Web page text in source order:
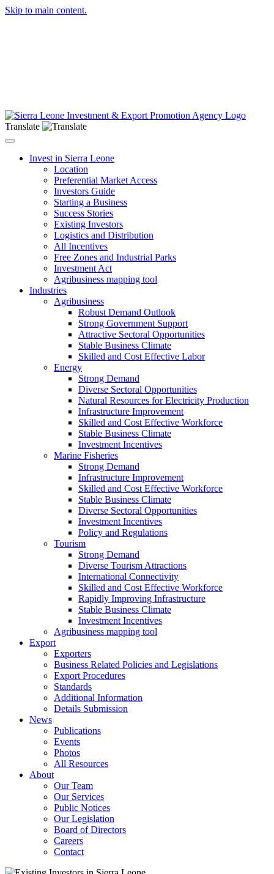
Skip to main content.
Translate
Toggle navigation
Invest in Sierra Leone
Location
Preferential Market Access
Investors Guide
Starting a Business
Success Stories
Existing Investors
Logistics and Distribution
All Incentives
Free Zones and Industrial Parks
Investment Act
Agribusiness mapping tool
Industries
Agribusiness
Robust Demand Outlook
Strong Government Support
Attractive Sectoral Opportunities
Stable Business Climate
Skilled and Cost Effective Labor
Energy
Strong Demand
Diverse Sectoral Opportunities
Natural Resources for Electricity Production
Infrastructure Improvement
Skilled and Cost Effective Workforce
Stable Business Climate
Investment Incentives
Marine Fisheries
Strong Demand
Infrastructure Improvement
Skilled and Cost Effective Workforce
Stable Business Climate
Diverse Sectoral Opportunities
Investment Incentives
Policy and Regulations
Tourism
Strong Demand
Diverse Tourism Attractions
International Connectivity
Skilled and Cost Effective Workforce
Rapidly Improving Infrastructure
Stable Business Climate
Investment Incentives
Agribusiness mapping tool
Export
Exporters
Business Related Policies and Legislations
Export Procedures
Standards
Additional Information
Details Submission
News
Publications
Events
Photos
All Resources
About
Our Team
Our Services
Public Notices
Our Legislation
Board of Directors
Careers
Contact